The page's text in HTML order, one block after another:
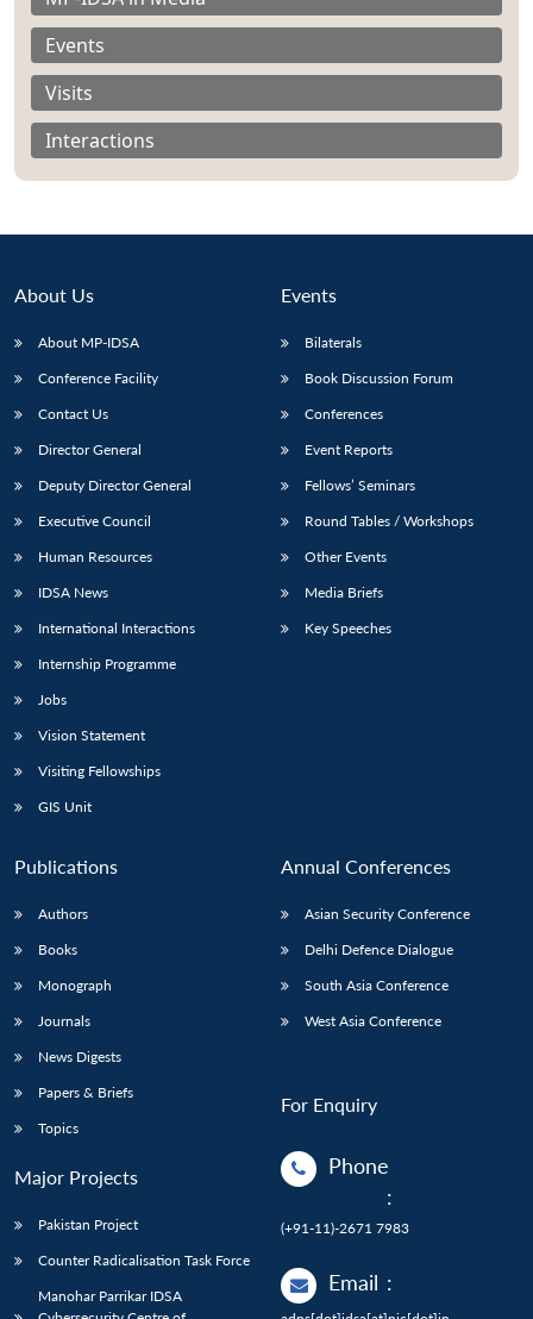
LIBRARY
menu
MP-
NEWS
Open
Publications
menu
Membership
menu
Events
Visits
Interactions
About Us
About MP-IDSA
Conference Facility
Contact Us
Director General
Deputy Director General
Executive Council
Human Resources
IDSA News
International Interactions
Internship Programme
Jobs
Vision Statement
Visiting Fellowships
GIS Unit
Events
Bilaterals
Book Discussion Forum
Conferences
Event Reports
Fellows’ Seminars
Round Tables / Workshops
Other Events
Media Briefs
Key Speeches
Publications
Authors
Books
Monograph
Journals
News Digests
Papers & Briefs
Topics
Major Projects
Pakistan Project
Counter Radicalisation Task Force
Manohar Parrikar IDSA
Annual Conferences
Asian Security Conference
Delhi Defence Dialogue
South Asia Conference
West Asia Conference
For Enquiry
Phone
:
(+91-11)-2671 7983
Email :